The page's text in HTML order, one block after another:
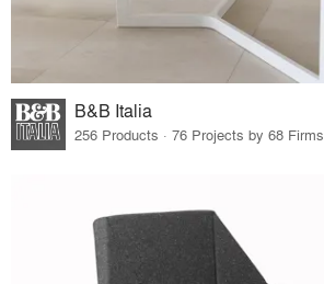
B&B Italia
256 Products · 76 Projects by 68 Firms